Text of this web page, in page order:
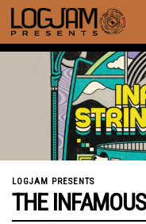
LOGJAM PRESENTS
THE